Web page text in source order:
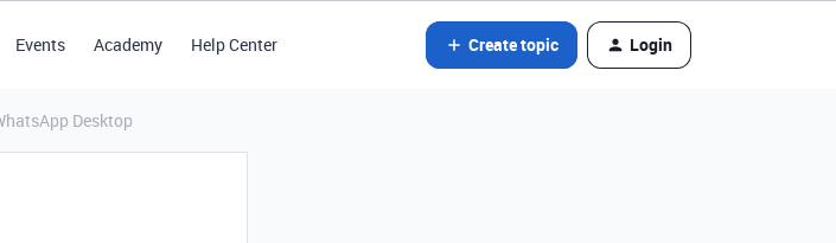
Events Academy Help Center Create topic Login
Desktop